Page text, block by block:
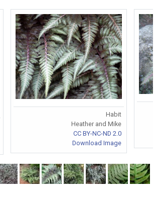
Habit
Heather and Mike
CC BY-NC-ND 2.0
Download Image